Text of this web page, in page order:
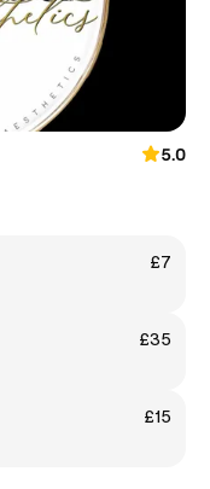
5.0
£7
£35
£15